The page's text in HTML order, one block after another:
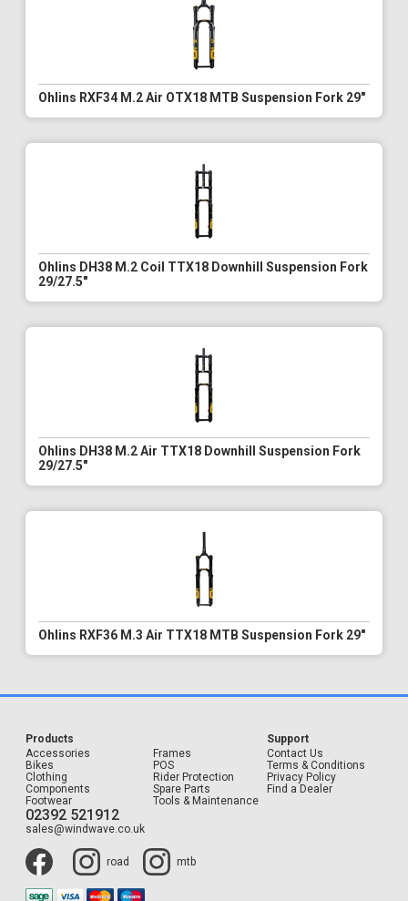
Ohlins RXF34 M.2 Air OTX18 MTB Suspension Fork 29"
Ohlins DH38 M.2 Coil TTX18 Downhill Suspension Fork
29/27.5"
Ohlins DH38 M.2 Air TTX18 Downhill Suspension Fork
29/27.5"
Ohlins RXF36 M.3 Air TTX18 MTB Suspension Fork 29"
Products
Accessories
Bikes
Clothing
Components
Footwear
Frames
POS
Rider Protection
Spare Parts
Tools & Maintenance
Support
Contact Us
Terms & Conditions
Privacy Policy
Find a Dealer
02392 521912
sales@windwave.co.uk
road mtb